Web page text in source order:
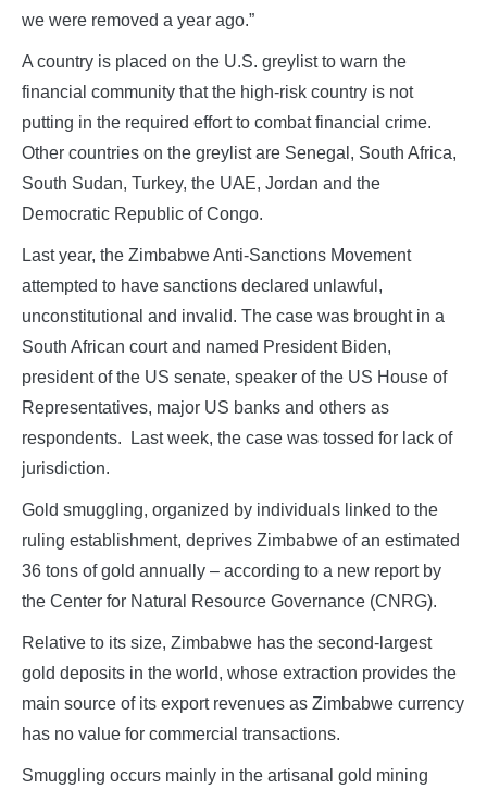
we were removed a year ago.”
A country is placed on the U.S. greylist to warn the
financial community that the high-risk country is not
putting in the required effort to combat financial crime.
Other countries on the greylist are Senegal, South Africa,
South Sudan, Turkey, the UAE, Jordan and the
Democratic Republic of Congo.
Last year, the Zimbabwe Anti-Sanctions Movement
attempted to have sanctions declared unlawful,
unconstitutional and invalid. The case was brought in a
South African court and named President Biden,
president of the US senate, speaker of the US House of
Representatives, major US banks and others as
respondents. Last week, the case was tossed for lack of
jurisdiction.
Gold smuggling, organized by individuals linked to the
ruling establishment, deprives Zimbabwe of an estimated
36 tons of gold annually – according to a new report by
the Center for Natural Resource Governance (CNRG).
Relative to its size, Zimbabwe has the second-largest
gold deposits in the world, whose extraction provides the
main source of its export revenues as Zimbabwe currency
has no value for commercial transactions.
Smuggling occurs mainly in the artisanal gold mining